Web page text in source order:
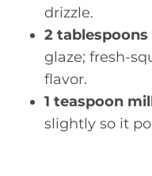
drizzle.
2
glaze; fresh-
flavor.
1 teaspoon
slightly so it